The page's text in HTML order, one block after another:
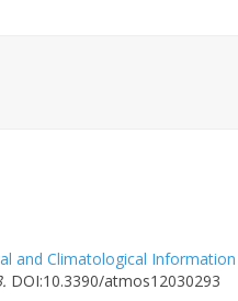
and Climatological
DOI:10.3390/atmos12030293